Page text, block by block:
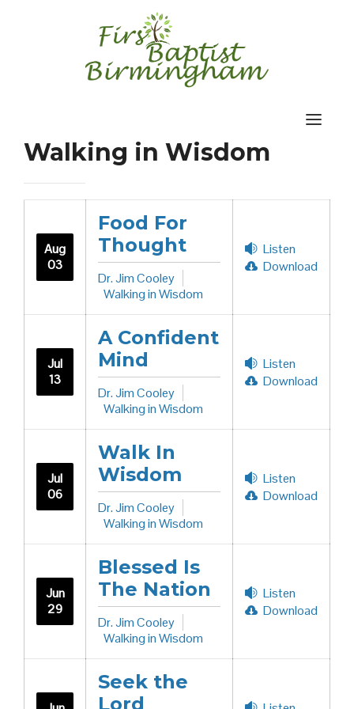
Walking in Wisdom
Aug
03
Food For
Thought
Dr. Jim Cooley
Walking in Wisdom
Listen
Download
Jul
13
A Confident
Mind
Dr. Jim Cooley
Walking in Wisdom
Listen
Download
Jul
06
Walk In
Wisdom
Dr. Jim Cooley
Walking in Wisdom
Listen
Download
Jun
29
Blessed Is
The Nation
Dr. Jim Cooley
Walking in Wisdom
Listen
Download
Seek the
Lord